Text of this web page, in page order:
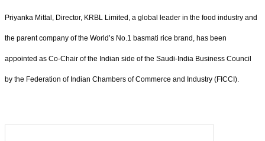
Priyanka Mittal, Director, KRBL Limited, a global leader in the food industry and
the parent company of the World’s No.1 basmati rice brand, has been
appointed as Co-Chair of the Indian side of the Saudi-India Business Council
by the Federation of Indian Chambers of Commerce and Industry (FICCI).